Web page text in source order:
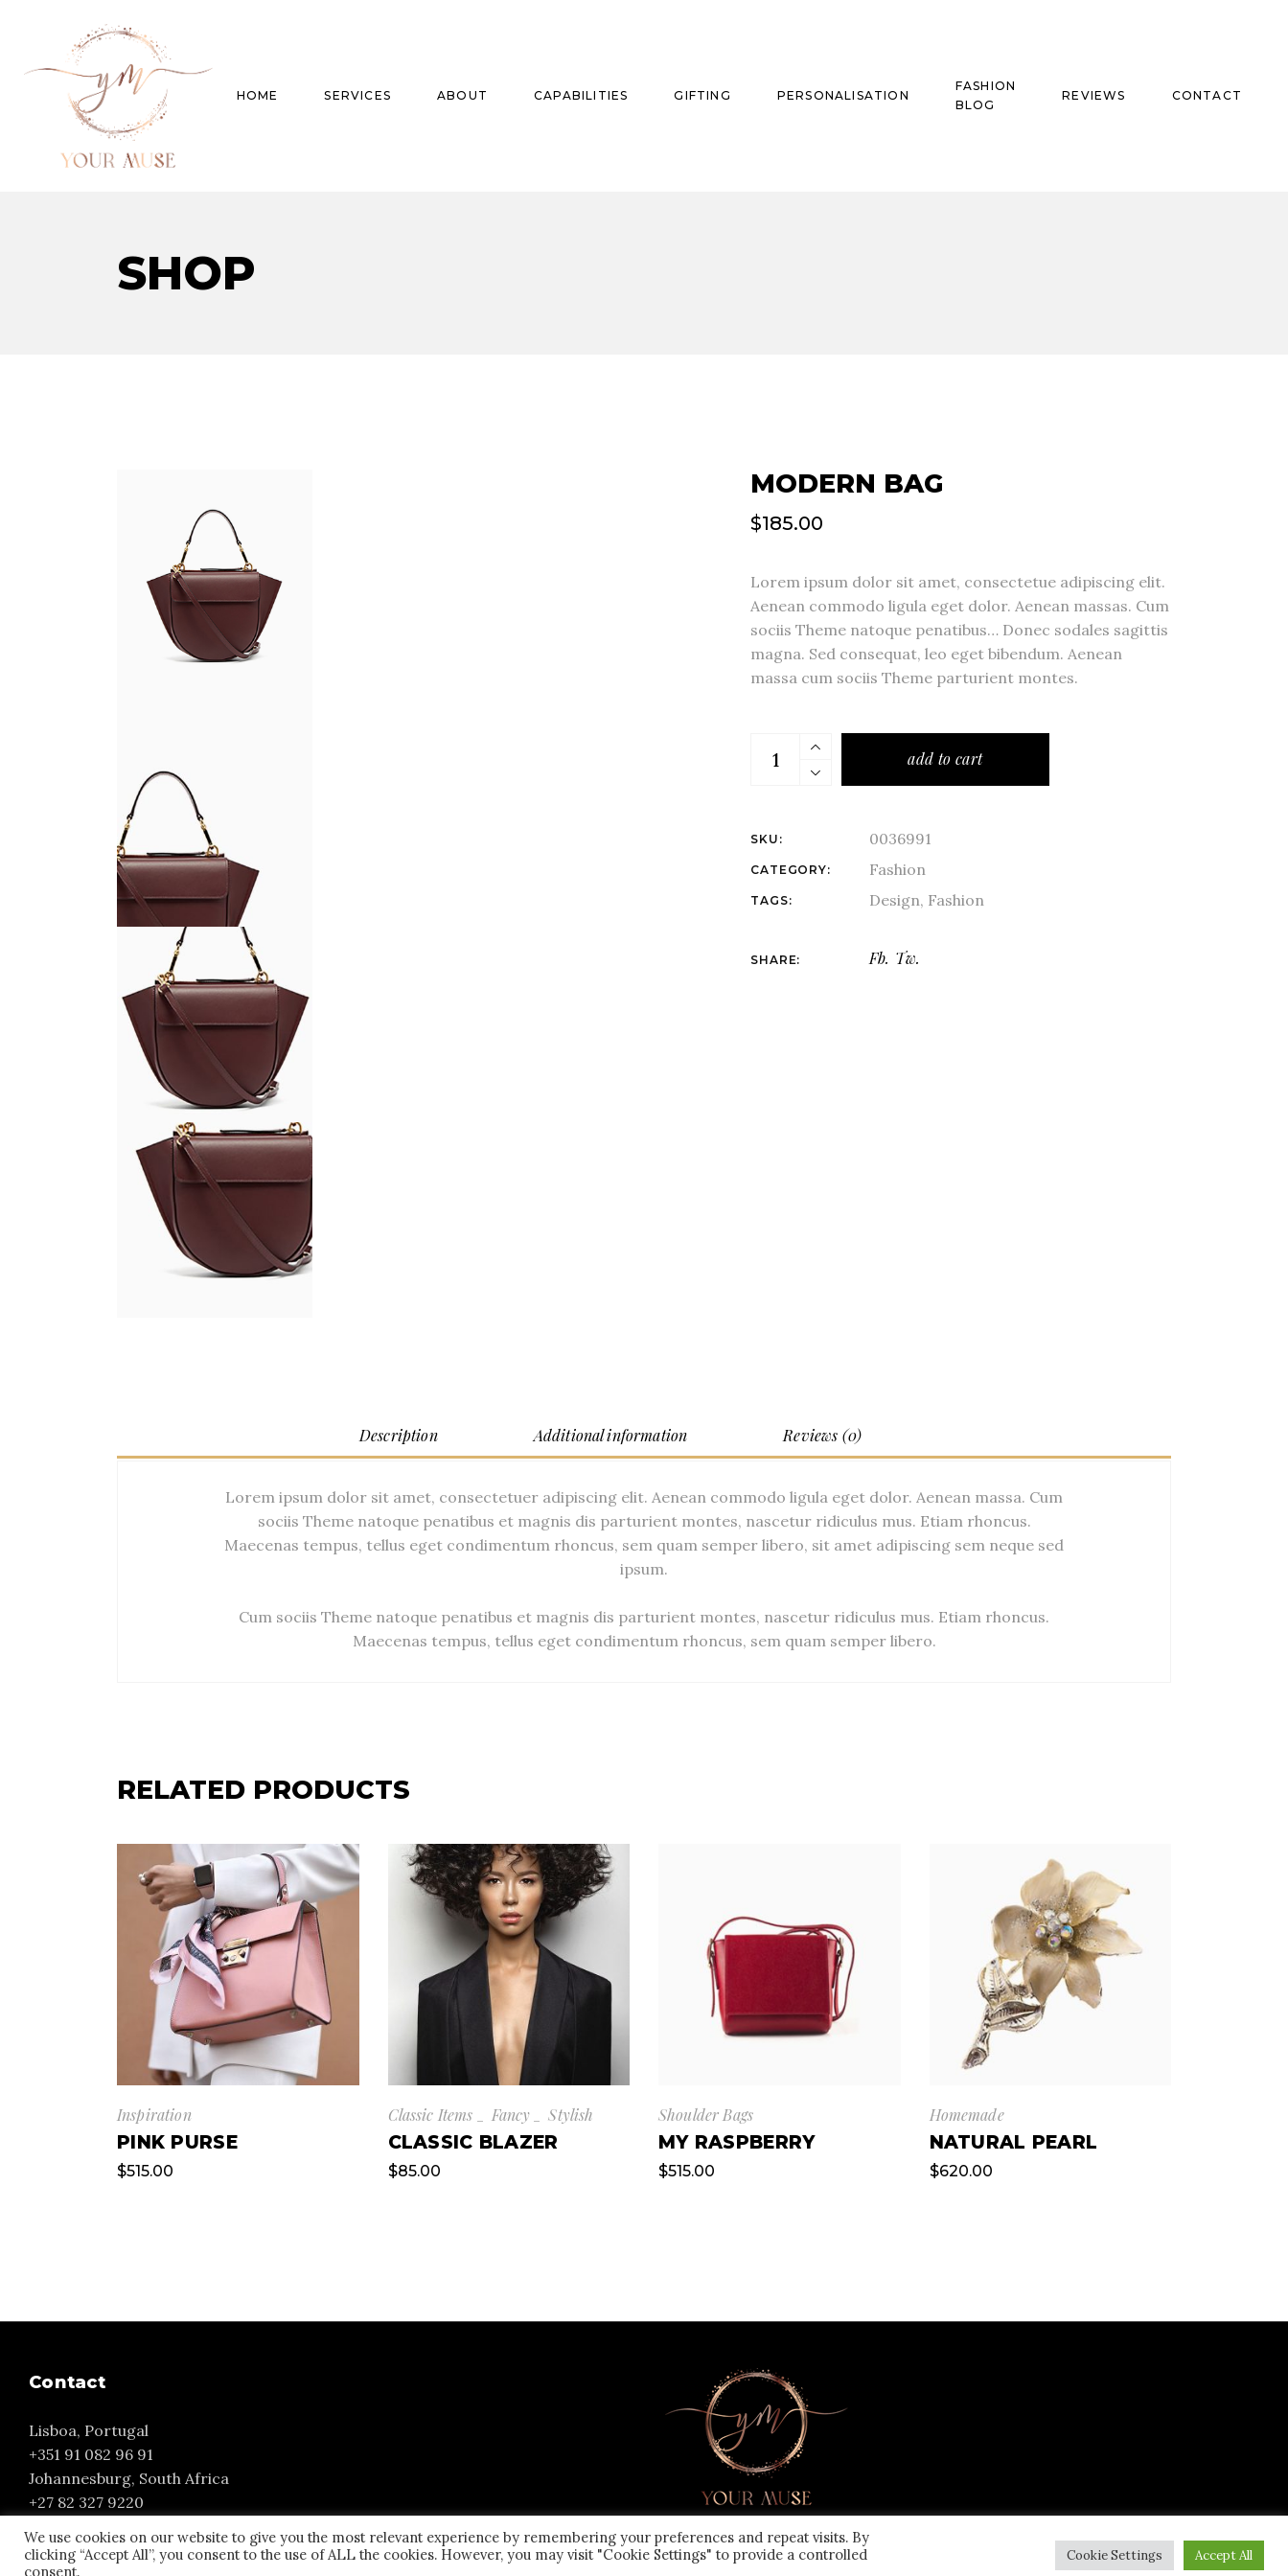
HOME SERVICES ABOUT CAPABILITIES GIFTING PERSONALISATION
FASHION
BLOG
REVIEWS CONTACT
SHOP
MODERN BAG
$185.00
Lorem ipsum dolor sit amet, consectetue adipiscing elit.
Aenean commodo ligula eget dolor. Aenean massas. Cum
sociis Theme natoque penatibus… Donec sodales sagittis
magna. Sed consequat, leo eget bibendum. Aenean
massa cum sociis Theme parturient montes.
add to cart
SKU: 0036991
CATEGORY: Fashion
TAGS: Design, Fashion
SHARE: Fb. Tw.
Description Additional information Reviews (0)
Lorem ipsum dolor sit amet, consectetuer adipiscing elit. Aenean commodo ligula eget dolor. Aenean massa. Cum
sociis Theme natoque penatibus et magnis dis parturient montes, nascetur ridiculus mus. Etiam rhoncus.
Maecenas tempus, tellus eget condimentum rhoncus, sem quam semper libero, sit amet adipiscing sem neque sed
ipsum.
Cum sociis Theme natoque penatibus et magnis dis parturient montes, nascetur ridiculus mus. Etiam rhoncus.
Maecenas tempus, tellus eget condimentum rhoncus, sem quam semper libero.
RELATED PRODUCTS
Inspiration
PINK PURSE
$515.00
Classic Items Fancy Stylish
CLASSIC BLAZER
$85.00
Shoulder Bags
MY RASPBERRY
$515.00
Homemade
NATURAL PEARL
$620.00
Contact
Lisboa, Portugal
+351 91 082 96 91
Johannesburg, South Africa
+27 82 327 9220
We use cookies on our website to give you the most relevant experience by remembering your preferences and repeat visits. By
clicking “Accept All”, you consent to the use of ALL the cookies. However, you may visit "Cookie Settings" to provide a controlled
consent.
Cookie Settings Accept All